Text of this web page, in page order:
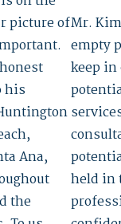
picture of
his
Ana,
the
Mr.
empty
keep in
held in